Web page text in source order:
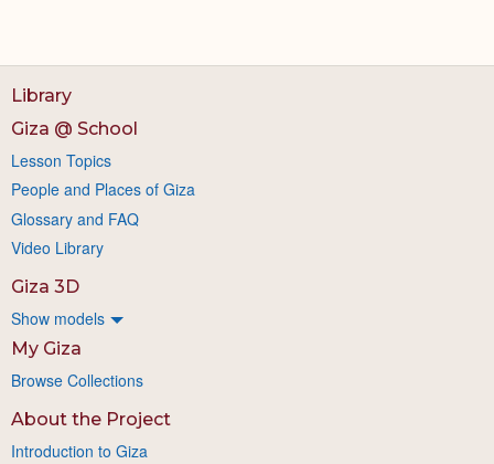
Library
Giza @ School
Lesson Topics
People and Places of Giza
Glossary and FAQ
Video Library
Giza 3D
Show models
My Giza
Browse Collections
About the Project
Introduction to Giza